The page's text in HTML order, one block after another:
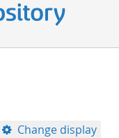
Change display